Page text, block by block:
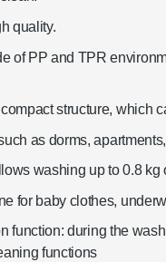
quality.
of PP and TPR
structure, which
as dorms,
washing up to 0.8 kg
for baby clothes,
function: during the
functions